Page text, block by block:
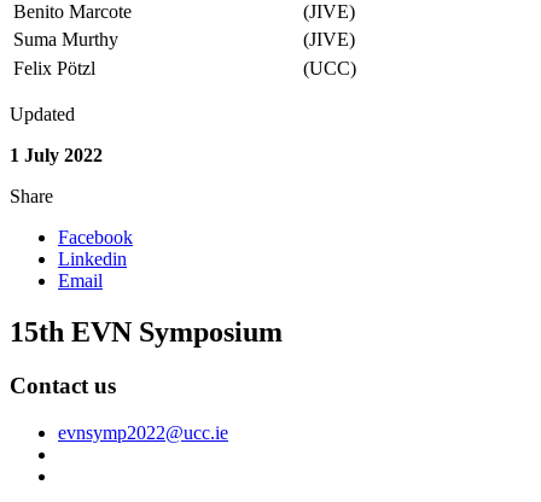
Benito Marcote
(JIVE)
Suma Murthy
(JIVE)
Felix Pötzl
(UCC)
Updated
1 July 2022
Share
Facebook
Linkedin
Email
15th EVN Symposium
Contact us
evnsymp2022@ucc.ie